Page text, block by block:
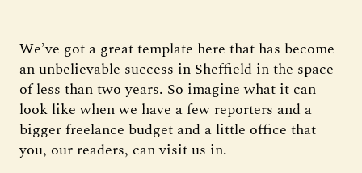
We’ve got a great template here that has become
an unbelievable success in Sheffield in the space
of less than two years. So imagine what it can
look like when we have a few reporters and a
bigger freelance budget and a little office that
you, our readers, can visit us in.